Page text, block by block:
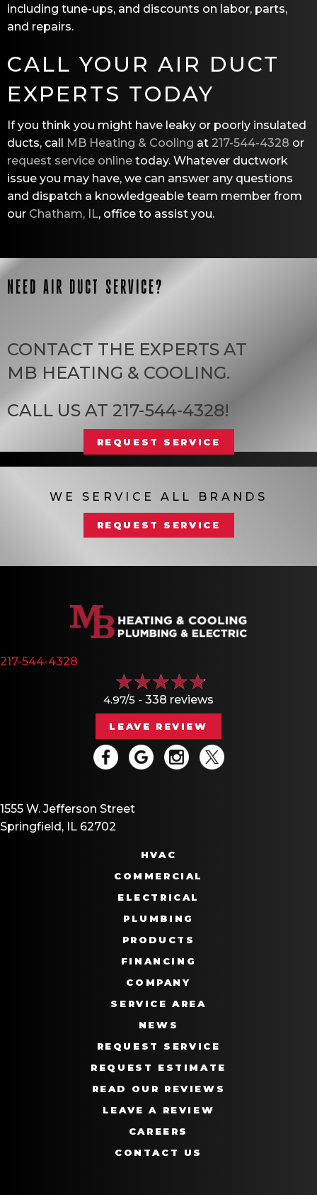
including tune-ups, and discounts on labor, parts,
and repairs.
CALL YOUR AIR DUCT
EXPERTS TODAY
If you think you might have leaky or poorly insulated
ducts, call MB Heating & Cooling at 217-544-4328 or
request service online today. Whatever ductwork
issue you may have, we can answer any questions
and dispatch a knowledgeable team member from
our Chatham, IL, office to assist you.
NEED AIR DUCT SERVICE?
CONTACT THE EXPERTS AT
MB HEATING & COOLING.
CALL US AT 217-544-4328!
REQUEST SERVICE
WE SERVICE ALL BRANDS
REQUEST SERVICE
217-544-4328
4.97/5 - 338 reviews
LEAVE REVIEW
1555 W. Jefferson Street
Springfield, IL 62702
HVAC
COMMERCIAL
ELECTRICAL
PLUMBING
PRODUCTS
FINANCING
COMPANY
SERVICE AREA
NEWS
REQUEST SERVICE
REQUEST ESTIMATE
READ OUR REVIEWS
LEAVE A REVIEW
CAREERS
CONTACT US